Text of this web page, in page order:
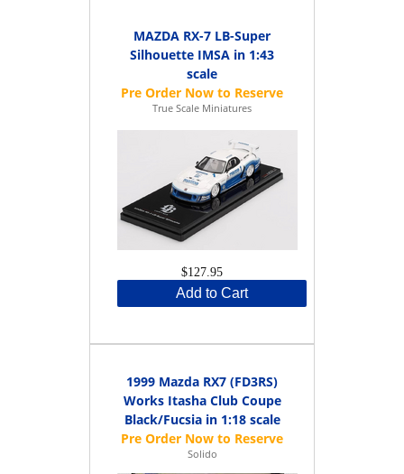
MAZDA RX-7 LB-Super
Silhouette IMSA in 1:43
scale
True Scale Miniatures
$127.95
Add to Cart
1999 Mazda RX7 (FD3RS)
Works Itasha Club Coupe
Black/Fucsia in 1:18 scale
Solido